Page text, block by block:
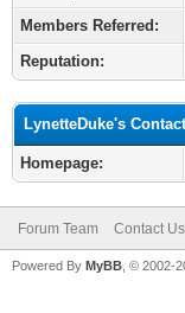
Members Referred:
Reputation:
LynetteDuke's
Homepage:
Forum Team Contact Us
Powered By MyBB , © 2002-